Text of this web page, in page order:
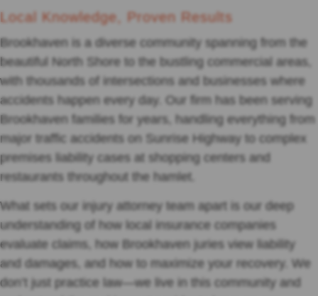
Local Knowledge, Proven Results
Brookhaven is a diverse community spanning from the
beautiful North Shore to the bustling commercial areas,
with thousands of intersections and businesses where
accidents happen every day. Our firm has been serving
Brookhaven families for years, handling everything from
major traffic accidents on Sunrise Highway to complex
premises liability cases at shopping centers and
restaurants throughout the hamlet.
What sets our injury attorney team apart is our deep
understanding of how local insurance companies
evaluate claims, how Brookhaven juries view liability
and damages, and how to maximize your recovery. We
don’t just practice law—we live in this community and